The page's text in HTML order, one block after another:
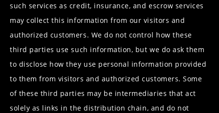
such services as credit, insurance, and escrow services
may collect this information from our visitors and
authorized customers. We do not control how these
third parties use such information, but we do ask them
to disclose how they use personal information provided
to them from visitors and authorized customers. Some
of these third parties may be intermediaries that act
solely as links in the distribution chain, and do not